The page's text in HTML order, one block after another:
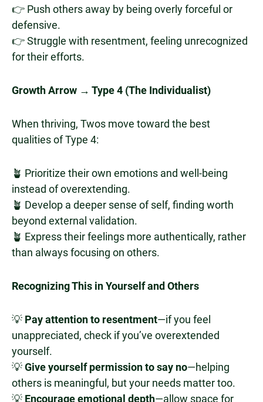
👉 Push others away by being overly forceful or
defensive.
👉 Struggle with resentment, feeling unrecognized
for their efforts.
Growth Arrow → Type 4 (The Individualist)
When thriving, Twos move toward the best
qualities of Type 4:
🪴 Prioritize their own emotions and well-being
instead of overextending.
🪴 Develop a deeper sense of self, finding worth
beyond external validation.
🪴 Express their feelings more authentically, rather
than always focusing on others.
Recognizing This in Yourself and Others
💡 Pay attention to resentment—if you feel
unappreciated, check if you’ve overextended
yourself.
💡Give yourself permission to say no—helping
others is meaningful, but your needs matter too.
💡 Encourage emotional depth—allow space for